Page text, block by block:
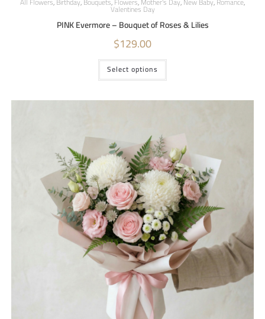
Valentines Day
PINK Evermore – Bouquet of Roses & Lilies
$129.00
Select options